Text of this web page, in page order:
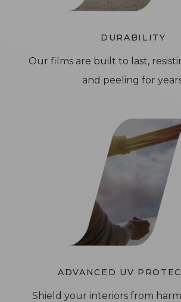
DURABILITY
Our films are built to last,
and peeling for
ADVANCED UV
Shield your interiors from